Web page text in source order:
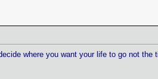
where you want your life to go not